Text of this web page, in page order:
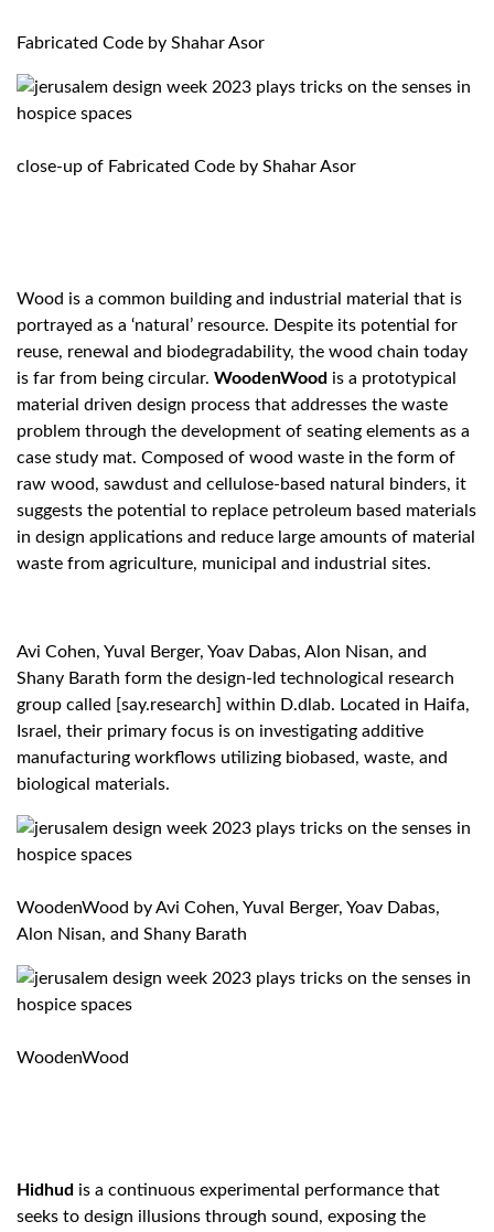
Fabricated Code by Shahar Asor
close-up of Fabricated Code by Shahar Asor
Wood is a common building and industrial material that is
portrayed as a ‘natural’ resource. Despite its potential for
reuse, renewal and biodegradability, the wood chain today
is far from being circular. WoodenWood is a prototypical
material driven design process that addresses the waste
problem through the development of seating elements as a
case study mat. Composed of wood waste in the form of
raw wood, sawdust and cellulose-based natural binders, it
suggests the potential to replace petroleum based materials
in design applications and reduce large amounts of material
waste from agriculture, municipal and industrial sites.
Avi Cohen, Yuval Berger, Yoav Dabas, Alon Nisan, and
Shany Barath form the design-led technological research
group called [say.research] within D.dlab. Located in Haifa,
Israel, their primary focus is on investigating additive
manufacturing workflows utilizing biobased, waste, and
biological materials.
WoodenWood byAvi Cohen, Yuval Berger, Yoav Dabas,
Alon Nisan, and Shany Barath
WoodenWood
Hidhud is a continuous experimental performance that
seeks to design illusions through sound, exposing the